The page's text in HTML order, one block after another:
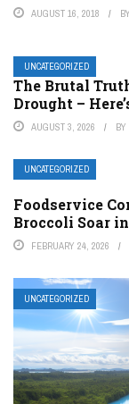
AUGUST 16, 2018 BY
UNCATEGORIZED
The Brutal
Drought –
AUGUST 3, 2026 BY
UNCATEGORIZED
Foodservice
Broccoli Soar
FEBRUARY 24, 2026
UNCATEGORIZED